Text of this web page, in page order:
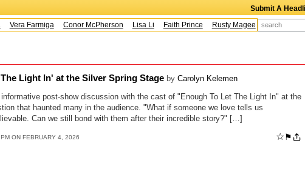
Submit A
Vera Farmiga Conor McPherson Lisa Li Faith Prince Rusty Magee Terry Finn
Light In' at the Silver Spring Stage by Carolyn Kelemen
post-show discussion with the cast of "Enough To Let The Light In" at the
that haunted many in the audience. "What if someone we love tells us
Can we still bond with them after their incredible story?" […]
ON FEBRUARY 4, 2026 ☆ ⚑